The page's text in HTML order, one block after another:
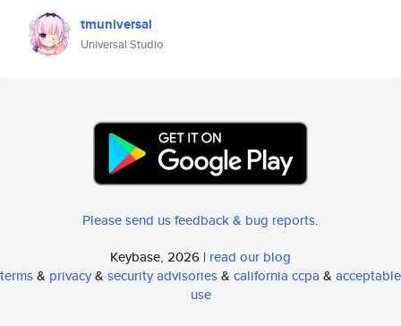
tmuniversal
Universal Studio
Please send us feedback & bug reports.
Keybase, 2026 | read our blog
terms& privacy& security advisories& california ccpa & acceptable
use